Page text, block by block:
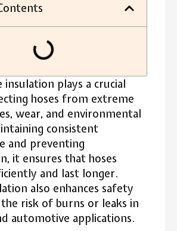
insulation plays a crucial
hoses from extreme
wear, and environmental
consistent
and preventing
it ensures that hoses
and last longer.
also enhances safety
risk of burns or leaks in
automotive applications.